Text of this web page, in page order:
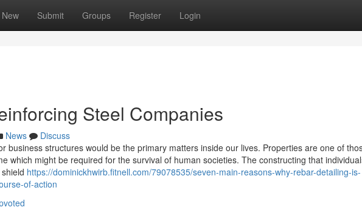
New Submit Groups Register Login
Steel Companies
News
Discuss
business structures would be the primary matters inside our lives. Properties are one of
which might be required for the survival of human societies. The constructing that
https://dominickhwirb.fitnell.com/79078535/seven-main-reasons-why-rebar-detailing-is-
of-action